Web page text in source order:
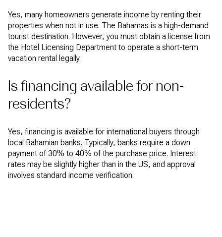
Yes, many homeowners generate income by renting their
properties when not in use. The Bahamas is a high-demand
tourist destination. However, you must obtain a license from
the Hotel Licensing Department to operate a short-term
vacation rental legally.
Is financing available for non-
residents?
Yes, financing is available for international buyers through
local Bahamian banks. Typically, banks require a down
payment of 30% to 40% of the purchase price. Interest
rates may be slightly higher than in the US, and approval
involves standard income verification.